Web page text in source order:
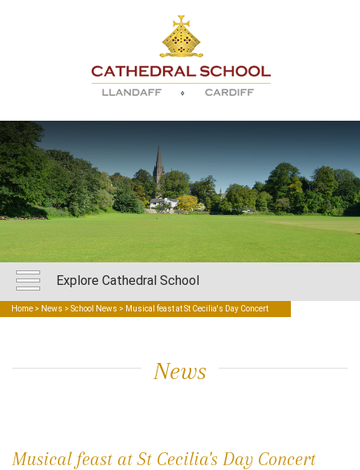
Explore Cathedral School
Home > News > School News > Musical feast at St Cecilia's Day Concert
News
Musical feast at St Cecilia's Day Concert